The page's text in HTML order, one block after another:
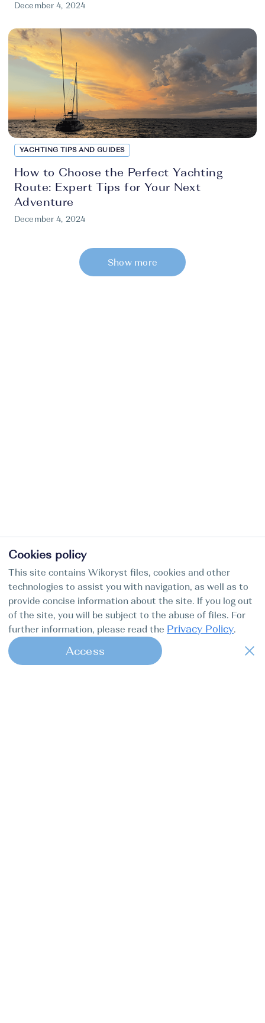
December 4, 2024
YACHTING TIPS AND GUIDES
How to Choose the Perfect Yachting
Route: Expert Tips for Your Next
Adventure
December 4, 2024
Show more
Cookies policy
This site contains Wikoryst files, cookies and other
technologies to assist you with navigation, as well as to
provide concise information about the site. If you log out
of the site, you will be subject to the abuse of files. For
further information, please read the Privacy Policy.
Access